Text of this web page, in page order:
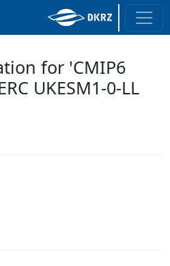
for 'CMIP6
UKESM1-0-LL